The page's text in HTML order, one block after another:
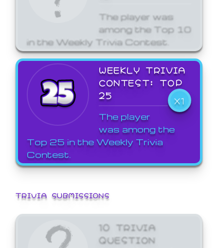
The player was
among the Top 10
in the Weekly Trivia Contest.
WEEKLY TRIVIA
CONTEST: TOP
25
X1
The player
was among the
Top 25 in the Weekly Trivia
Contest.
TRIVIA SUBMISSIONS
10 TRIVIA
QUESTION